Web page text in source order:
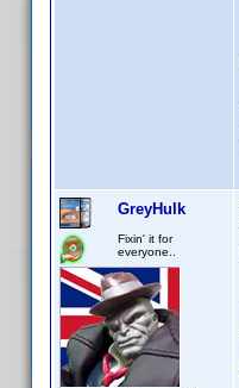
GreyHulk
Fixin' it for
everyone..